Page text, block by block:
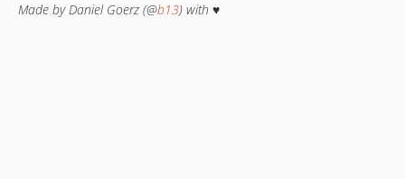
Made by Daniel Goerz (@b13) with ♥